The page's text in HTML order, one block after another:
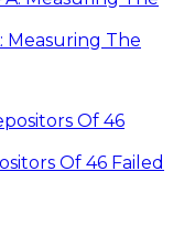
Measuring The
Of 46 Failed